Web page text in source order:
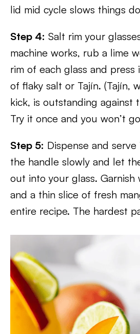
lid mid cycle slows things
Step 4: Salt rim your
machine works, rub a lime
rim of each glass and press
of flaky salt or Tajín. (Tajín,
kick, is outstanding against
Try it once and you won’t
Step 5: Dispense and
the handle slowly and let
out into your glass. Garnish
and a thin slice of fresh
entire recipe. The hardest